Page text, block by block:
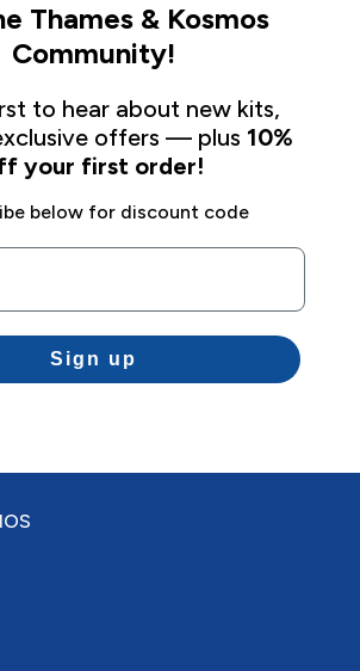
Thames & Kosmos
Community!
to hear about new kits,
offers — plus 10%
your first order!
below for discount code
Sign up